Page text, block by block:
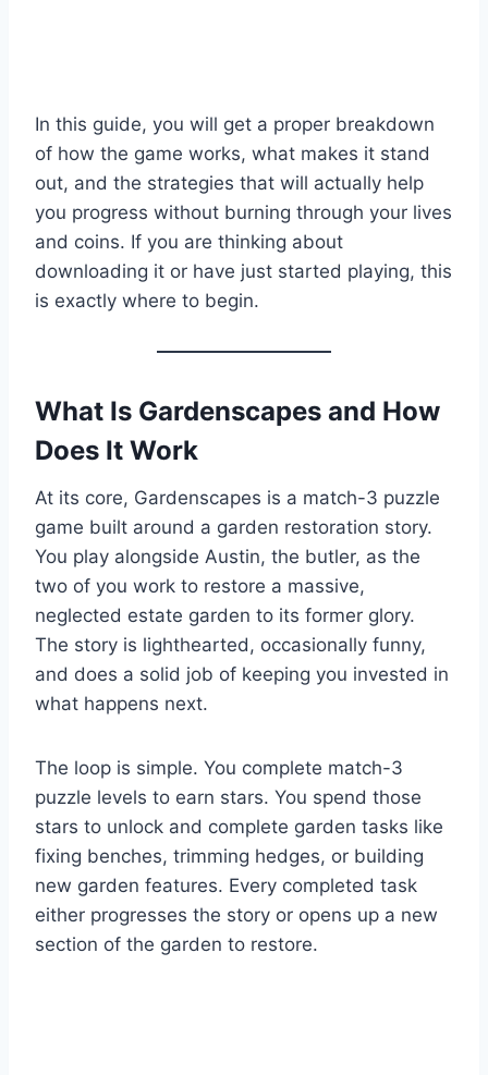
In this guide, you will get a proper breakdown
of how the game works, what makes it stand
out, and the strategies that will actually help
you progress without burning through your lives
and coins. If you are thinking about
downloading it or have just started playing, this
is exactly where to begin.
What Is Gardenscapes and How
Does It Work
At its core, Gardenscapes is a match-3 puzzle
game built around a garden restoration story.
You play alongside Austin, the butler, as the
two of you work to restore a massive,
neglected estate garden to its former glory.
The story is lighthearted, occasionally funny,
and does a solid job of keeping you invested in
what happens next.
The loop is simple. You complete match-3
puzzle levels to earn stars. You spend those
stars to unlock and complete garden tasks like
fixing benches, trimming hedges, or building
new garden features. Every completed task
either progresses the story or opens up a new
section of the garden to restore.